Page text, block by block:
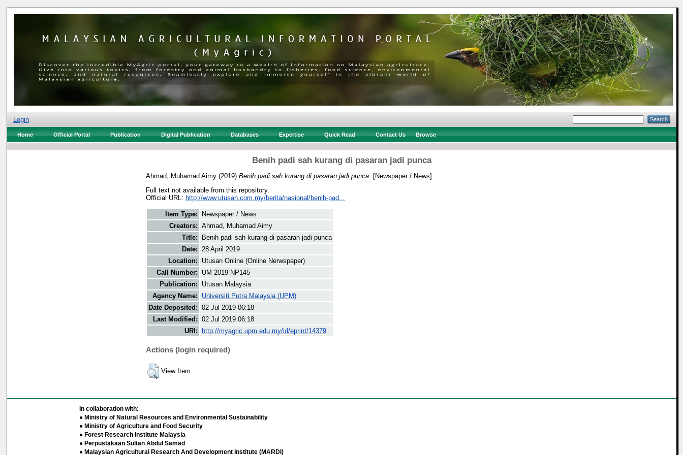
Login
Home Official Portal Publication Digital Publication Databases Expertise Quick Read Contact Us Browse
Benih padi sah kurang di pasaran jadi punca
Ahmad, Muhamad Aimy (2019) Benih padi sah kurang di pasaran jadi punca.
[Newspaper / News]
Full text not available from this repository.
Official URL: http://www.utusan.com.my/berita/nasional/benih-pad...
Item Type:
Newspaper / News
Creators: Ahmad, Muhamad Aimy
Title:
Benih padi sah kurang di pasaran jadi punca
Date: 28 April 2019
Location:
Utusan Online (Online Nerwspaper)
Call Number:
UM 2019 NP145
Publication:
Utusan Malaysia
Agency Name:
Universiti Putra Malaysia (UPM)
Date Deposited: 02 Jul 2019 06:18
Last Modified: 02 Jul 2019 06:18
URI:
http://myagric.upm.edu.my/id/eprint/14379
Actions (login required)
View Item
In collaboration with:
● Ministry of Natural Resources and Environmental Sustainability
● Ministry of Agriculture and Food Security
● Forest Research Institute Malaysia
● Perpustakaan Sultan Abdul Samad
● Malaysian Agricultural Research And Development Institute (MARDI)